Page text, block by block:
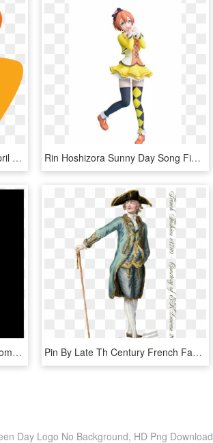
Celebrate Poetry Month This April With Open Mic Night, HD Png Download Rin Hoshizora Sunny Day Song Figure, HD Png Download
Green Bay Area Chamber Of Commerce Logo Png Transparent - Century 21 Commercial, Png Download Pin By Late Th Century French Fashions - 18th Century French Fashion Men, HD Png Download
Day Logo No Background, HD Png Download